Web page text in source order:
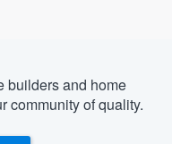
builders and home
community of quality.